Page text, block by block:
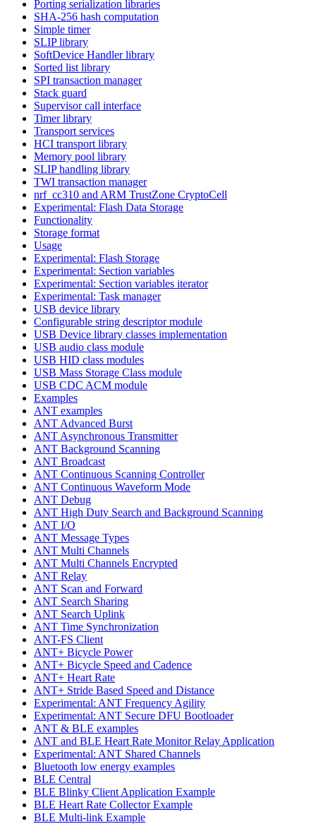
Porting serialization libraries
SHA-256 hash computation
Simple timer
SLIP library
SoftDevice Handler library
Sorted list library
SPI transaction manager
Stack guard
Supervisor call interface
Timer library
Transport services
HCI transport library
Memory pool library
SLIP handling library
TWI transaction manager
nrf_cc310 and ARM TrustZone CryptoCell
Experimental: Flash Data Storage
Functionality
Storage format
Usage
Experimental: Flash Storage
Experimental: Section variables
Experimental: Section variables iterator
Experimental: Task manager
USB device library
Configurable string descriptor module
USB Device library classes implementation
USB audio class module
USB HID class modules
USB Mass Storage Class module
USB CDC ACM module
Examples
ANT examples
ANT Advanced Burst
ANT Asynchronous Transmitter
ANT Background Scanning
ANT Broadcast
ANT Continuous Scanning Controller
ANT Continuous Waveform Mode
ANT Debug
ANT High Duty Search and Background Scanning
ANT I/O
ANT Message Types
ANT Multi Channels
ANT Multi Channels Encrypted
ANT Relay
ANT Scan and Forward
ANT Search Sharing
ANT Search Uplink
ANT Time Synchronization
ANT-FS Client
ANT+ Bicycle Power
ANT+ Bicycle Speed and Cadence
ANT+ Heart Rate
ANT+ Stride Based Speed and Distance
Experimental: ANT Frequency Agility
Experimental: ANT Secure DFU Bootloader
ANT & BLE examples
ANT and BLE Heart Rate Monitor Relay Application
Experimental: ANT Shared Channels
Bluetooth low energy examples
BLE Central
BLE Blinky Client Application Example
BLE Heart Rate Collector Example
BLE Multi-link Example